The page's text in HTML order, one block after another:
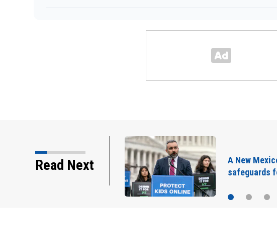
Read Next
ordered new child
Advocates hope…
don't